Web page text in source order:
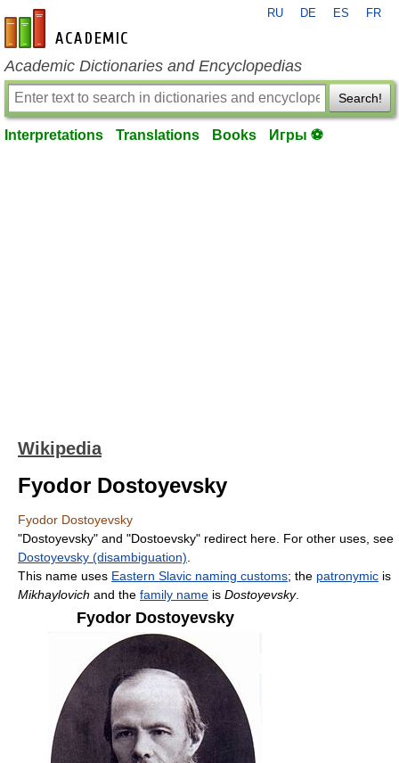
en-academic.com
RU DE ES FR
Academic Dictionaries and Encyclopedias
Search!
Interpretations Translations Books Игры ⚽
Wikipedia
Fyodor Dostoyevsky
Fyodor Dostoyevsky
"Dostoyevsky" and "Dostoevsky" redirect here. For other uses, see
Dostoyevsky (disambiguation)
This name uses Eastern Slavic naming customs; the patronymic is
Mikhaylovich and the family name is Dostoyevsky.
Fyodor Dostoyevsky